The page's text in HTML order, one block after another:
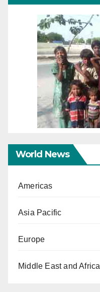
World News
Americas
Asia Pacific
Europe
Middle East and Africa